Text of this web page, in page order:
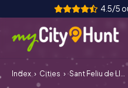
4.5/5
How it works
Index Cities Sant Feliu de Llobregat